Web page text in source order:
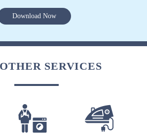
Download Now
SERVICES